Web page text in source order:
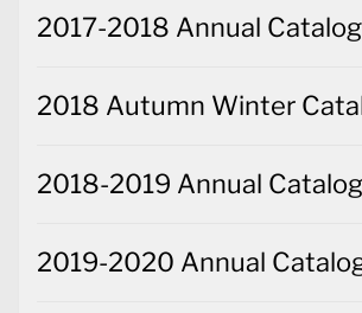
2017-2018 Annual
2018 Autumn Winter
2018-2019 Annual
2019-2020 Annual